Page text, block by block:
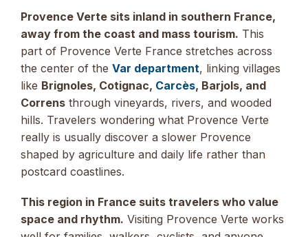
Provence Verte sits inland in southern France,
away from the coast and mass tourism. This
part of Provence Verte France stretches across
the center of the Var department, linking villages
like Brignoles, Cotignac, Carcès, Barjols, and
Correns through vineyards, rivers, and wooded
hills. Travelers wondering what Provence Verte
really is usually discover a slower Provence
shaped by agriculture and daily life rather than
postcard coastlines.
This region in France suits travelers who value
space and rhythm. Visiting Provence Verte works